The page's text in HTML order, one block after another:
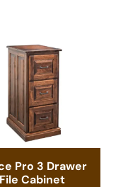
Pro 3 Drawer
File Cabinet